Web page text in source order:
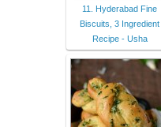
11. Hyderabad Fine
Biscuits, 3 Ingredient
Recipe - Usha